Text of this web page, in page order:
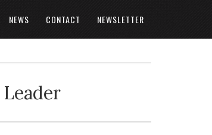
NEWS CONTACT NEWSLETTER